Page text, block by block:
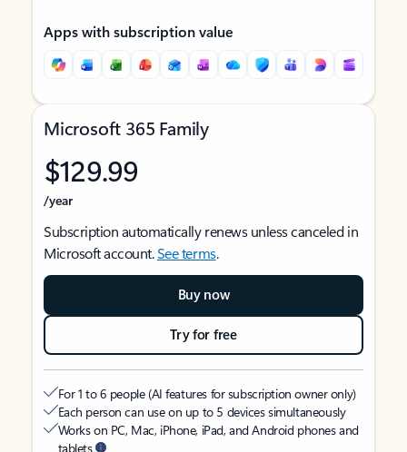
Apps with subscription value
Microsoft 365 Family
$129.99
/year
Subscription automatically renews unless canceled in
Microsoft account.See terms.
Buy now
Try for free
For 1 to 6 people (AI features for subscription owner only)
Each person can use on up to 5 devices simultaneously
Works on PC, Mac, iPhone, iPad, and Android phones and
tablets